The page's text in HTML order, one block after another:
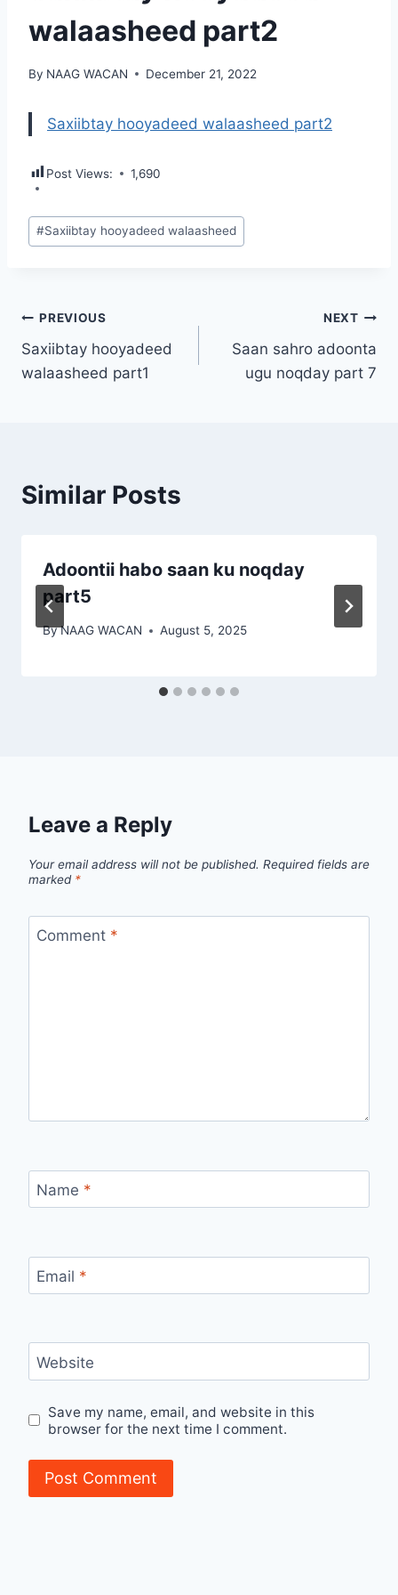
walaasheed part2
By NAAG WACAN December 21, 2022
Saxiibtay hooyadeed walaasheed part2
Post Views: 1,690
Post
Tags:
#Saxiibtay hooyadeed walaasheed
Post
navigation
PREVIOUS
Saxiibtay hooyadeed
walaasheed part1
NEXT
Saan sahro adoonta
ugu noqday part 7
Similar Posts
Adoontii habo saan ku noqday
part5
ByNAAG WACAN August 5, 2025
Leave a Reply
Your email address will not be published. Required fields are
marked *
Comment *
Name *
Email *
Website
Save my name, email, and website in this
browser for the next time I comment.